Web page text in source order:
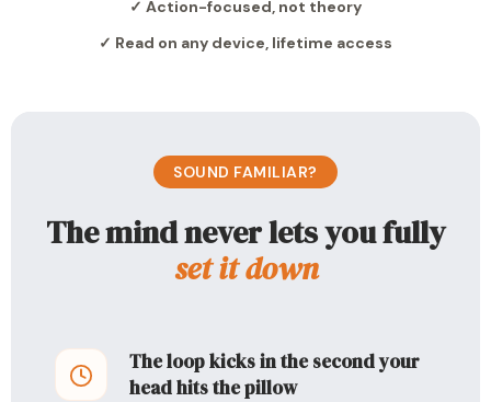
✓ Action-focused, not theory
✓ Read on any device, lifetime access
SOUND FAMILIAR?
The mind never lets you fully
set it down
The loop kicks in the second your
head hits the pillow